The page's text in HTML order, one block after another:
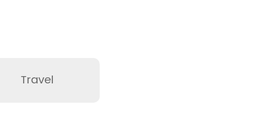
Travel